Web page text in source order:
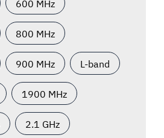
600 MHz
800 MHz
900 MHz L-band
1900 MHz
2.1 GHz